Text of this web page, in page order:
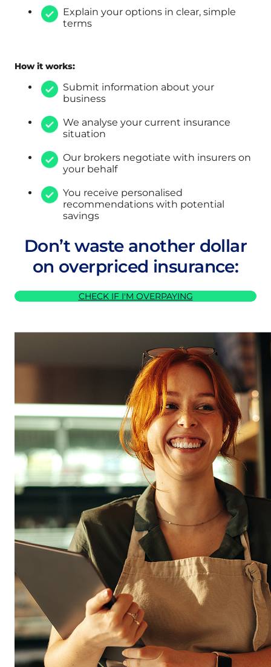
Explain your options in clear, simple
terms
How it works:
Submit information about your
business
We analyse your current insurance
situation
Our brokers negotiate with insurers on
your behalf
You receive personalised
recommendations with potential
savings
Don’t waste another dollar
on overpriced insurance:
CHECK IF I'M OVERPAYING